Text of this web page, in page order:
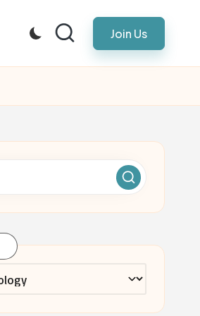
Join Us